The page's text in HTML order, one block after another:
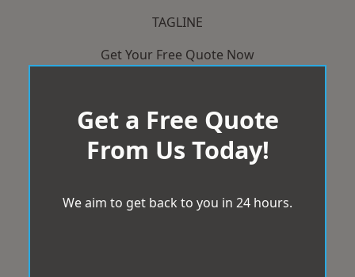
TAGLINE
Get Your Free Quote Now
Get a Free Quote
From Us Today!
We aim to get back to you in 24 hours.